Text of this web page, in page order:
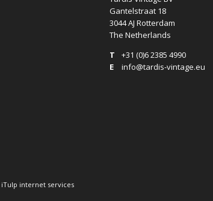
Gantelstraat 18
3044 AJ Rotterdam
The Netherlands
T
+31 (0)6 2385 4990
E
info@tardis-vintage.eu
iTulp internet services